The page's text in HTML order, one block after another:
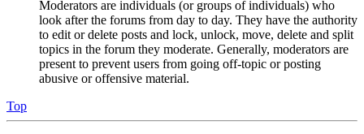
Moderators are individuals (or groups of individuals) who
look after the forums from day to day. They have the authority
to edit or delete posts and lock, unlock, move, delete and split
topics in the forum they moderate. Generally, moderators are
present to prevent users from going off-topic or posting
abusive or offensive material.
Top